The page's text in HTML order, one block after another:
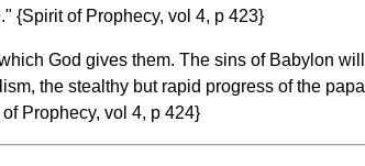
{Spirit of Prophecy, vol 4, p 423}
God gives them. The sins of Babylon will
the stealthy but rapid progress of the papal
Prophecy, vol 4, p 424}